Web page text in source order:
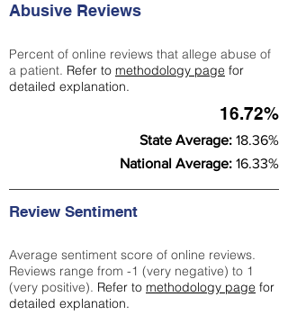
Abusive Reviews
Percent of online reviews that allege abuse of
a patient. Refer to methodology page for
detailed explanation.
16.72%
State Average: 18.36%
National Average: 16.33%
Review Sentiment
Average sentiment score of online reviews.
Reviews range from -1 (very negative) to 1
(very positive). Refer to methodology page for
detailed explanation.